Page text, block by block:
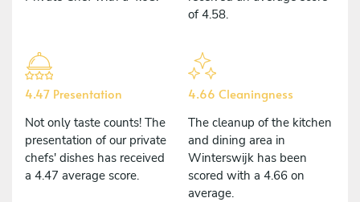
of 4.58.
4.47 Presentation
Not only taste counts! The
presentation of our private
chefs' dishes has received
a 4.47 average score.
4.66 Cleaningness
The cleanup of the kitchen
and dining area in
Winterswijk has been
scored with a 4.66 on
average.